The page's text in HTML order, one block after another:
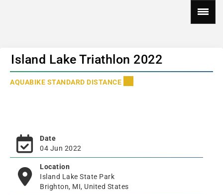
Island Lake Triathlon 2022
AQUABIKE STANDARD DISTANCE
Date
04 Jun 2022
Location
Island Lake State Park
Brighton, MI, United States